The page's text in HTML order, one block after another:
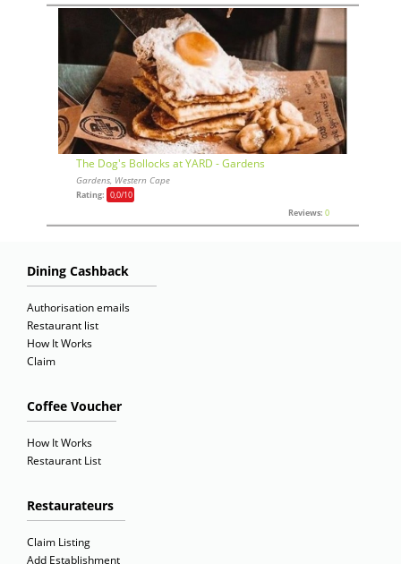
The Dog's Bollocks at YARD - Gardens
Gardens, Western Cape
Rating: 0,0/10
Reviews: 0
Dining Cashback
Authorisation emails
Restaurant list
How It Works
Claim
Coffee Voucher
How It Works
Restaurant List
Restaurateurs
Claim Listing
Add Establishment